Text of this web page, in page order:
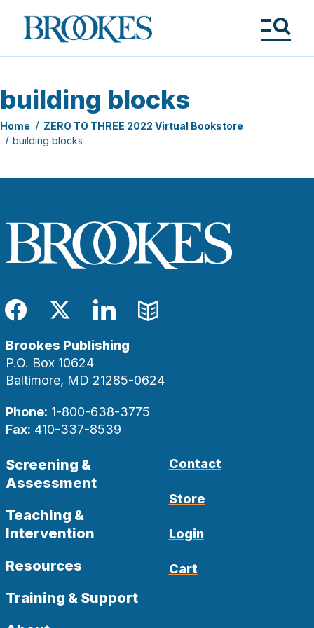
Brookes
Publishing
building blocks
Home
ZERO TO THREE 2022 Virtual Bookstore
building blocks
Facebook
TwitterLinkedIn
Blog
Brookes Publishing
P.O. Box 10624
Baltimore, MD 21285-0624
Phone: 1-800-638-3775
Fax: 410-337-8539
Screening &
Assessment
Teaching &
Intervention
Resources
Training & Support
Contact
Store
Login
Cart